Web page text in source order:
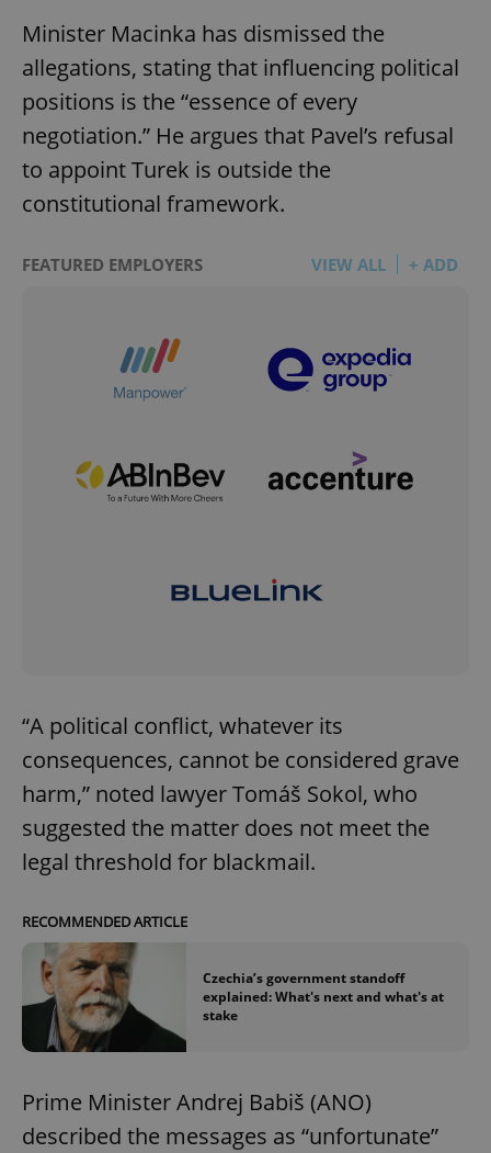
Minister Macinka has dismissed the
allegations, stating that influencing political
positions is the “essence of every
negotiation.” He argues that Pavel’s refusal
to appoint Turek is outside the
constitutional framework.
FEATURED EMPLOYERS VIEW ALL + ADD
“A political conflict, whatever its
consequences, cannot be considered grave
harm,” noted lawyer Tomáš Sokol, who
suggested the matter does not meet the
legal threshold for blackmail.
RECOMMENDED ARTICLE
Czechia’s government standoff
explained: What's next and what's at
stake
Prime Minister Andrej Babiš (ANO)
described the messages as “unfortunate”